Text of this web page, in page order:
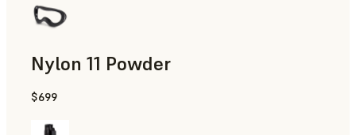
Nylon 11 Powder
Manufacturing Aids, Rapid Tooling, End-Use Parts, Rapid
$699